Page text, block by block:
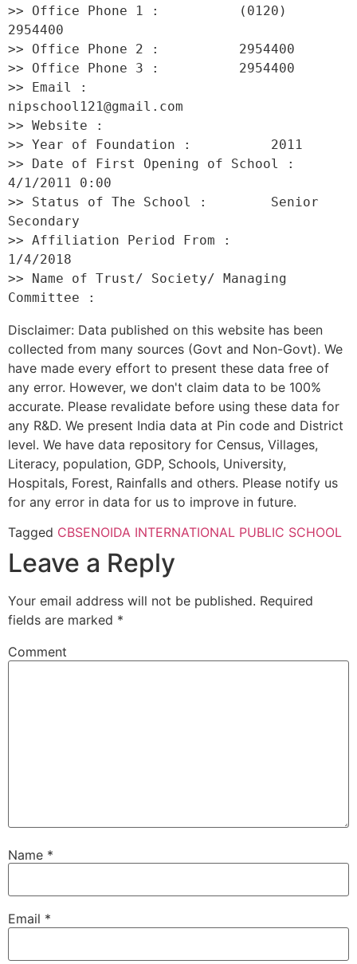
>> Office Phone 1 :          (0120)
2954400
>> Office Phone 2 :          2954400
>> Office Phone 3 :          2954400
>> Email :
nipschool121@gmail.com
>> Website :
>> Year of Foundation :          2011
>> Date of First Opening of School :
4/1/2011 0:00
>> Status of The School :        Senior
Secondary
>> Affiliation Period From :
1/4/2018
>> Name of Trust/ Society/ Managing
Disclaimer: Data published on this website has been
collected from many sources (Govt and Non-Govt). We
have made every effort to present these data free of
any error. However, we don't claim data to be 100%
accurate. Please revalidate before using these data for
any R&D. We present India data at Pin code and District
level. We have data repository for Census, Villages,
Literacy, population, GDP, Schools, University,
Hospitals, Forest, Rainfalls and others. Please notify us
for any error in data for us to improve in future.
Tagged CBSENOIDA INTERNATIONAL PUBLIC SCHOOL
Leave a Reply
Your email address will not be published. Required
fields are marked *
Comment
Name *
Email *